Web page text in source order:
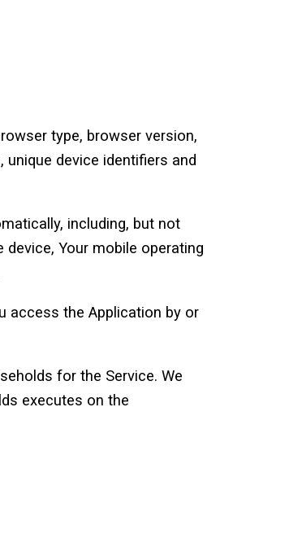
type, browser version,
device identifiers and
including, but not
Your mobile operating
access the Application by or
for the Service. We
executes on the